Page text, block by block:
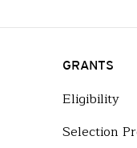
GRANTS
Eligibility
Selection